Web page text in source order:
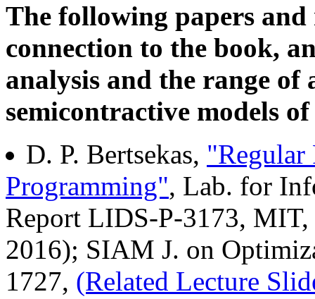
The following papers
connection to the book,
analysis and the range of
semicontractive models
D. P. Bertsekas, "Regular
Programming", Lab. for
Report LIDS-P-3173,
2016); SIAM J. on
1727, (Related Lecture